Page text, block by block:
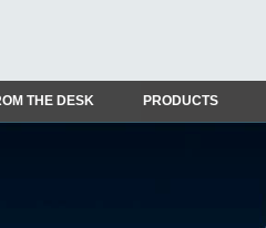
THE DESK PRODUCTS